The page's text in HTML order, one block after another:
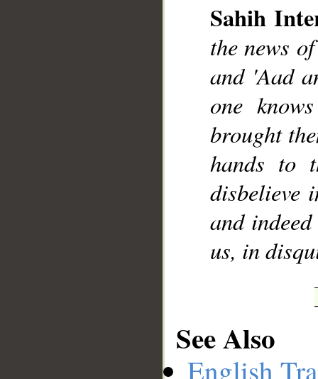
Sahih
the news
and 'Aad
one
brought
hands to
disbelieve
and
us, in
See Also
English